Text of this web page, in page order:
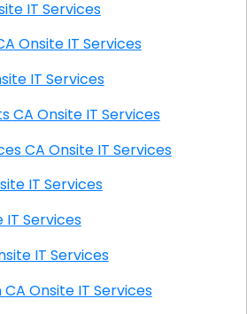
Onsite IT Services
Sands CA Onsite IT Services
Onsite IT Services
California Heights CA Onsite IT Services
California Terraces CA Onsite IT Services
Onsite IT Services
IT Services
CA Onsite IT Services
Cambodia Town CA Onsite IT Services